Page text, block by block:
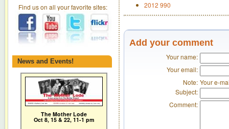
Find us on all your favorite sites:
News and Events!
The Mother Lode
Oct 8, 15 & 22, 11-1 pm
2012 990
Add your comment
Your name:
Your email:
Note: Your e-
Subject:
Comment: